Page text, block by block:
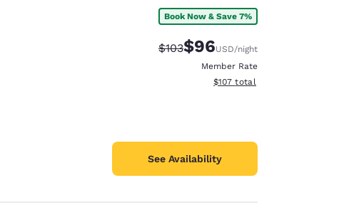
Book Now & Save 7%
Strikethrough Rate:
$103Discounted rate:
$96USD/night
Member Rate
View estimated total details
$107 total
See Availability